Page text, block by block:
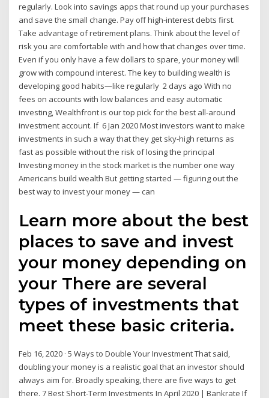
regularly. Look into savings apps that round up your purchases
and save the small change. Pay off high-interest debts first.
Take advantage of retirement plans. Think about the level of
risk you are comfortable with and how that changes over time.
Even if you only have a few dollars to spare, your money will
grow with compound interest. The key to building wealth is
developing good habits—like regularly 2 days ago With no
fees on accounts with low balances and easy automatic
investing, Wealthfront is our top pick for the best all-around
investment account. If 6 Jan 2020 Most investors want to make
investments in such a way that they get sky-high returns as
fast as possible without the risk of losing the principal
Investing money in the stock market is the number one way
Americans build wealth But getting started — figuring out the
best way to invest your money — can
Learn more about the best
places to save and invest
your money depending on
your There are several
types of investments that
meet these basic criteria.
Feb 16, 2020 · 5 Ways to Double Your Investment That said,
doubling your money is a realistic goal that an investor should
always aim for. Broadly speaking, there are five ways to get
there. 7 Best Short-Term Investments In April 2020 | Bankrate If